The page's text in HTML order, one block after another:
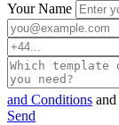
Your Name
and Conditions and
Send